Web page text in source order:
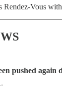
Rendez-Vous
pushed